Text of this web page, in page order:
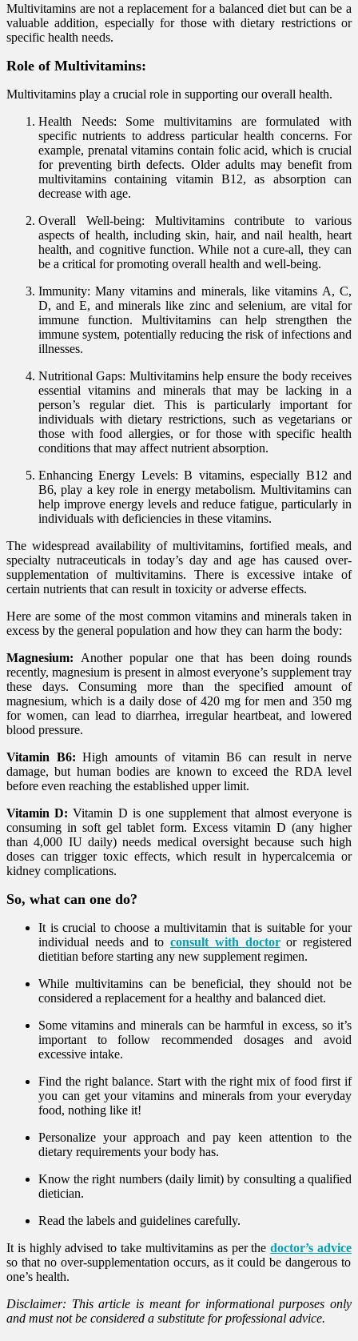
Multivitamins are not a replacement for a balanced diet but can be a
valuable addition, especially for those with dietary restrictions or
specific health needs.
Role of Multivitamins:
Multivitamins play a crucial role in supporting our overall health.
Health Needs: Some multivitamins are formulated with
specific nutrients to address particular health concerns. For
example, prenatal vitamins contain folic acid, which is crucial
for preventing birth defects. Older adults may benefit from
multivitamins containing vitamin B12, as absorption can
decrease with age.
Overall Well-being: Multivitamins contribute to various
aspects of health, including skin, hair, and nail health, heart
health, and cognitive function. While not a cure-all, they can
be a critical for promoting overall health and well-being.
Immunity: Many vitamins and minerals, like vitamins A, C,
D, and E, and minerals like zinc and selenium, are vital for
immune function. Multivitamins can help strengthen the
immune system, potentially reducing the risk of infections and
illnesses.
Nutritional Gaps: Multivitamins help ensure the body receives
essential vitamins and minerals that may be lacking in a
person’s regular diet. This is particularly important for
individuals with dietary restrictions, such as vegetarians or
those with food allergies, or for those with specific health
conditions that may affect nutrient absorption.
Enhancing Energy Levels: B vitamins, especially B12 and
B6, play a key role in energy metabolism. Multivitamins can
help improve energy levels and reduce fatigue, particularly in
individuals with deficiencies in these vitamins.
The widespread availability of multivitamins, fortified meals, and
specialty nutraceuticals in today’s day and age has caused over-
supplementation of multivitamins. There is excessive intake of
certain nutrients that can result in toxicity or adverse effects.
Here are some of the most common vitamins and minerals taken in
excess by the general population and how they can harm the body:
Magnesium: Another popular one that has been doing rounds
recently, magnesium is present in almost everyone’s supplement tray
these days. Consuming more than the specified amount of
magnesium, which is a daily dose of 420 mg for men and 350 mg
for women, can lead to diarrhea, irregular heartbeat, and lowered
blood pressure.
Vitamin B6:High amounts of vitamin B6 can result in nerve
damage, but human bodies are known to exceed the RDA level
before even reaching the established upper limit.
Vitamin D:Vitamin D is one supplement that almost everyone is
consuming in soft gel tablet form. Excess vitamin D (any higher
than 4,000 IU daily) needs medical oversight because such high
doses can trigger toxic effects, which result in hypercalcemia or
kidney complications.
So, what can one do?
It is crucial to choose a multivitamin that is suitable for your
individual needs and to consult with doctoror registered
dietitian before starting any new supplement regimen.
While multivitamins can be beneficial, they should not be
considered a replacement for a healthy and balanced diet.
Some vitamins and minerals can be harmful in excess, so it’s
important to follow recommended dosages and avoid
excessive intake.
Find the right balance. Start with the right mix of food first if
you can get your vitamins and minerals from your everyday
food, nothing like it!
Personalize your approach and pay keen attention to the
dietary requirements your body has.
Know the right numbers (daily limit) by consulting a qualified
dietician.
Read the labels and guidelines carefully.
It is highly advised to take multivitamins as per thedoctor’s advice
so that no over-supplementation occurs, as it could be dangerous to
one’s health.
Disclaimer: This article is meant for informational purposes only
and must not be considered a substitute for professional advice.